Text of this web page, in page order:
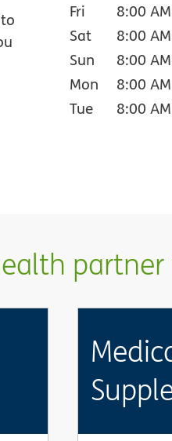
Fri 8:00 AM
Sat
8:00 AM
Sun
8:00 AM
Mon
8:00 AM
Tue
8:00 AM